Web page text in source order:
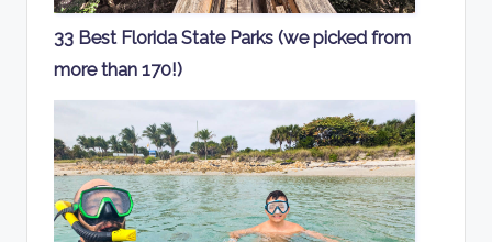
33 Best Florida State Parks (we picked from
more than 170!)